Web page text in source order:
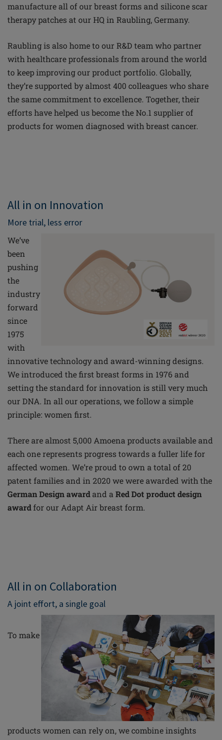
manufacture all of our breast forms and silicone scar
therapy patches at our HQ in Raubling, Germany.
Raubling is also home to our R&D team who partner
with healthcare professionals from around the world
to keep improving our product portfolio. Globally,
they’re supported by almost 400 colleagues who share
the same commitment to excellence. Together, their
efforts have helped us become the No.1 supplier of
products for women diagnosed with breast cancer.
All in on Innovation
More trial, less error
We’ve
been
pushing
the
industry
forward
since
1975
with
innovative technology and award-winning designs.
We introduced the first breast forms in 1976 and
setting the standard for innovation is still very much
our DNA. In all our operations, we follow a simple
principle: women first.
There are almost 5,000 Amoena products available and
each one represents progress towards a fuller life for
affected women. We’re proud to own a total of 20
patent families and in 2020 we were awarded with the
German Design awardand a Red Dot product design
awardfor our Adapt Air breast form.
All in on Collaboration
A joint effort, a single goal
To make
products women can rely on, we combine insights